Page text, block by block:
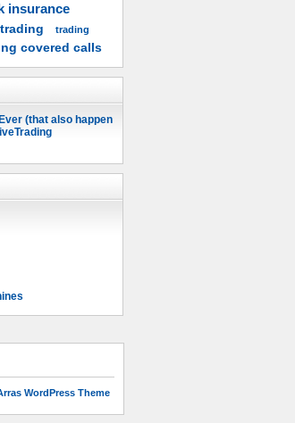
insurance
trading
covered calls
(that also happen
WordPress Theme